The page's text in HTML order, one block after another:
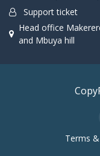
Support ticket
Head office
and Mbuya hill
Terms